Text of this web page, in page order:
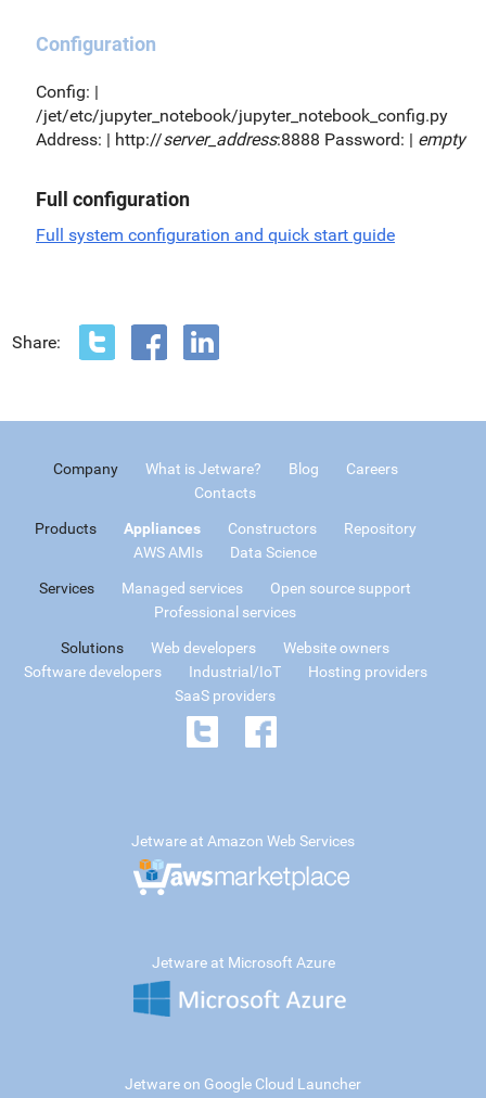
Configuration
Config: |
/jet/etc/jupyter_notebook/jupyter_notebook_config.py
Address: | http://server_address:8888 Password: | empty
Full configuration
Full system configuration and quick start guide
Share:
Company What is Jetware? Blog
Careers
Contacts
Products Appliances Constructors
Repository
AWS AMIs
Data Science
Services Managed services
Open source support
Professional services
Solutions Web developers
Website owners
Software developers
Industrial/IoT
Hosting providers
SaaS providers
Jetware at Amazon Web Services
Jetware at Microsoft Azure
Jetware on Google Cloud Launcher